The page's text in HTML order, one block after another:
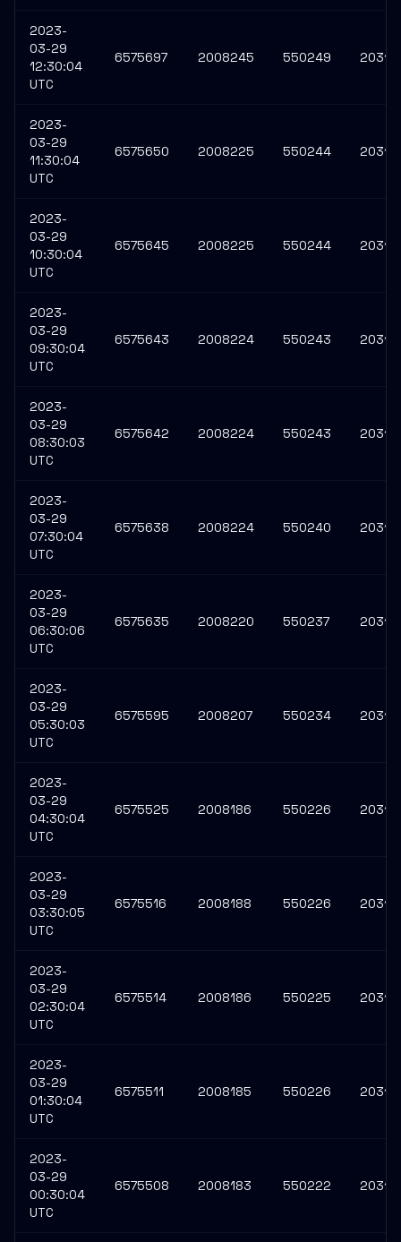
2023-
03-29
12:30:04
UTC
6575697 2008245 550249
2023-
03-29
11:30:04
UTC
6575650 2008225 550244
2023-
03-29
10:30:04
UTC
6575645 2008225 550244
2023-
03-29
09:30:04
UTC
6575643 2008224 550243
2023-
03-29
08:30:03
UTC
6575642 2008224 550243
2023-
03-29
07:30:04
UTC
6575638 2008224 550240
2023-
03-29
06:30:06
UTC
6575635 2008220 550237
2023-
03-29
05:30:03
UTC
6575595 2008207 550234
2023-
03-29
04:30:04
UTC
6575525 2008186 550226
2023-
03-29
03:30:05
UTC
6575516 2008188 550226
2023-
03-29
02:30:04
UTC
6575514 2008186 550225
2023-
03-29
01:30:04
UTC
6575511 2008185 550226
2023-
03-29
00:30:04
UTC
6575508 2008183 550222